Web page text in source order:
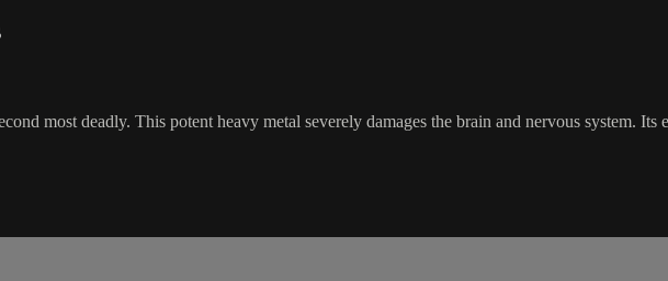
most deadly. This potent heavy metal severely damages the brain and nervous system.